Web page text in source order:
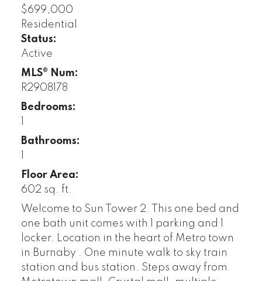
$699,000
Residential
Status:
Active
MLS® Num:
R2908178
Bedrooms:
Bathrooms:
Floor Area:
602 sq. ft.
Welcome to Sun Tower 2. This one bed and
one bath unit comes with 1 parking and 1
locker. Location in the heart of Metro town
in Burnaby . One minute walk to sky train
station and bus station. Steps away from